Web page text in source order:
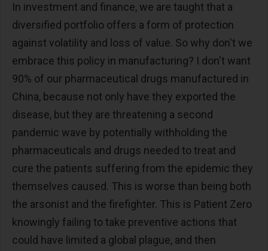
In investment and finance, we are taught that a
diversified portfolio offers a form of protection
against volatility and loss of value. So why don't we
embrace this policy in manufacturing? I don't want
90% of our pharmaceutical drugs manufactured in
China, because not only have they exported the
disease, but they are threatening a second
pandemic wave by potentially withholding the
pharmaceuticals and drugs needed to treat and
cure the patients suffering from the epidemic they
themselves caused. This is worse than being both
the arsonist and the firefighter. This is Patient Zero
knowingly failing to take preventive actions that
could have limited a global plague, and then